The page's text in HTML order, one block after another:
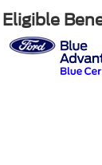
Eligible